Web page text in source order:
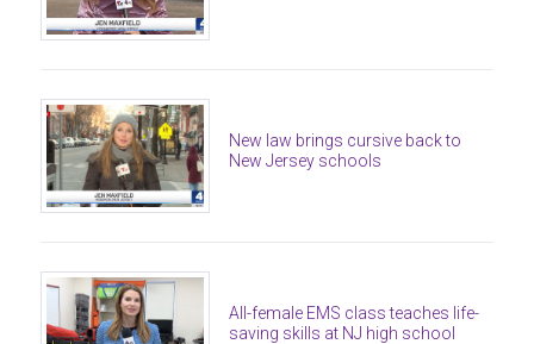
New law brings cursive back to
New Jersey schools
All-female EMS class teaches life-
saving skills at NJ high school